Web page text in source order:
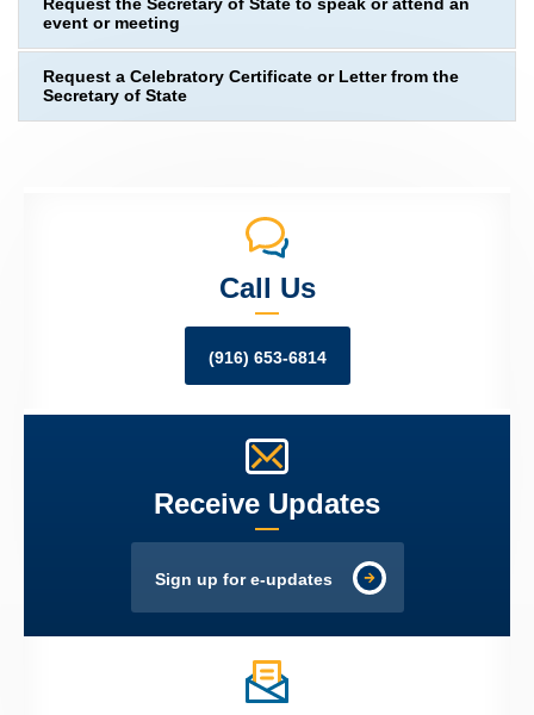
Request the Secretary of State to speak or attend an
event or meeting
Request a Celebratory Certificate or Letter from the
Secretary of State
Call Us
(916) 653-6814
Receive Updates
Sign up for e-updates